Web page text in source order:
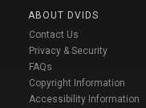
ABOUT DVIDS
Contact Us
Privacy & Security
FAQs
Copyright Information
Accessibility Information